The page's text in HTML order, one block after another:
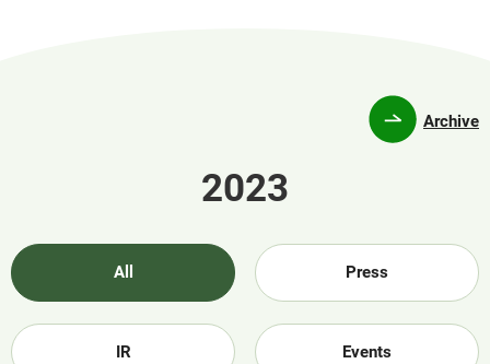
Archive
2023
All Press
IR Events